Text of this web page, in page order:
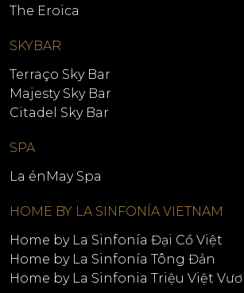
The Eroica
SKYBAR
Terraço Sky Bar
Majesty Sky Bar
Citadel Sky Bar
SPA
La énMay Spa
HOME BY LA SINFONÍA VIETNAM
Home by La Sinfonía Đại Cồ Việt
Home by La Sinfonía Tông Đản
Home by La Sinfonia Triệu Việt